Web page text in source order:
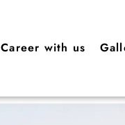
Career with us